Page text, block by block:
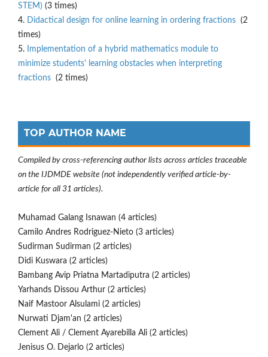
STEM) (3 times)
4. Didactical design for online learning in ordering fractions (2
times)
5.
Implementation of a hybrid mathematics module to
minimize students' learning obstacles when interpreting
fractions (2 times)
TOP AUTHOR NAME
Compiled by cross-referencing author lists across articles traceable
on the IJDMDE website (not independently verified article-by-
article for all 31 articles).
Muhamad Galang Isnawan (4 articles)
Camilo Andres Rodriguez-Nieto (3 articles)
Sudirman Sudirman (2 articles)
Didi Kuswara (2 articles)
Bambang Avip Priatna Martadiputra (2 articles)
Yarhands Dissou Arthur (2 articles)
Naif Mastoor Alsulami (2 articles)
Nurwati Djam'an (2 articles)
Clement Ali / Clement Ayarebilla Ali (2 articles)
Jenisus O. Dejarlo (2 articles)